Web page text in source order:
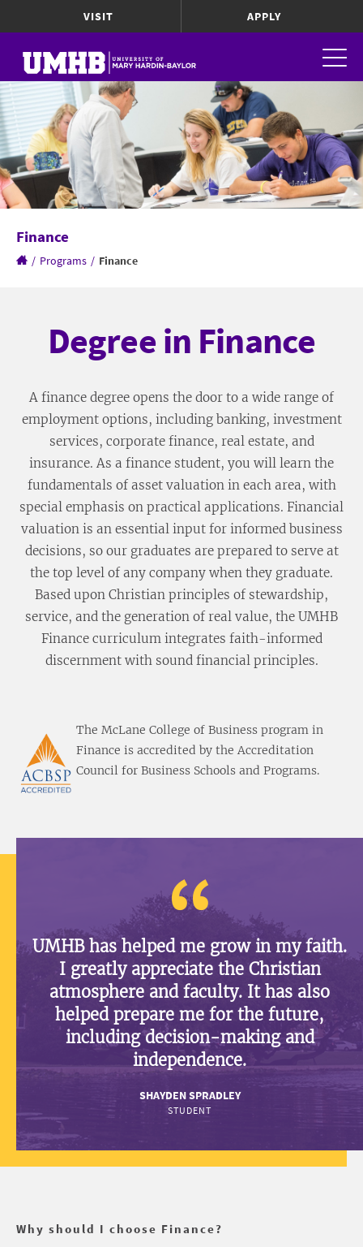
VISIT APPLY
Finance
/ Programs / Finance
Degree in Finance
A finance degree opens the door to a wide range of
employment options, including banking, investment
services, corporate finance, real estate, and
insurance. As a finance student, you will learn the
fundamentals of asset valuation in each area, with
special emphasis on practical applications. Financial
valuation is an essential input for informed business
decisions, so our graduates are prepared to serve at
the top level of any company when they graduate.
Based upon Christian principles of stewardship,
service, and the generation of real value, the UMHB
Finance curriculum integrates faith-informed
discernment with sound financial principles.
The McLane College of Business program in
Finance is accredited by the Accreditation
Council for Business Schools and Programs.
UMHB has helped me grow in my faith.
I greatly appreciate the Christian
atmosphere and faculty. It has also
helped prepare me for the future,
including decision-making and
independence.
SHAYDEN SPRADLEY
STUDENT
Why should I choose Finance?